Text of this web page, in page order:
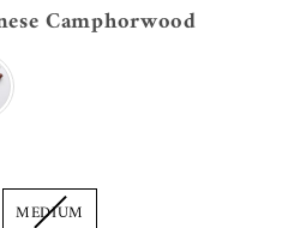
CamphorwoodWood
MEDIUM